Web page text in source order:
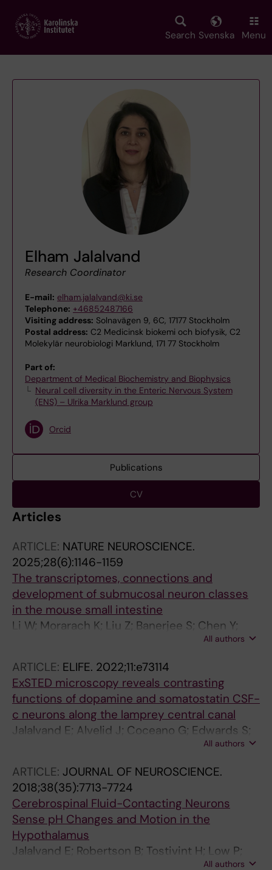
main
Search Svenska Menu
Elham Jalalvand
Research Coordinator
E-mail: elham.jalalvand@ki.se
Telephone: +46852487166
Visiting address: Solnavägen 9, 6C, 17177 Stockholm
Postal address: C2 Medicinsk biokemi och biofysik, C2
Molekylär neurobiologi Marklund, 171 77 Stockholm
Part of:
Department of Medical Biochemistry and Biophysics
Neural cell diversity in the Enteric Nervous System
(ENS) – Ulrika Marklund group
Orcid
Publications
CV
Articles
ARTICLE: NATURE NEUROSCIENCE.
2025;28(6):1146-1159
The transcriptomes, connections and
development of submucosal neuron classes
in the mouse small intestine
Li W; Morarach K; Liu Z; Banerjee S; Chen Y;
Harb AL; Kosareff JM; Hall CR; Lopez-Redondo
Linden DR; Marklund U
All authors
ARTICLE: ELIFE. 2022;11:e73114
ExSTED microscopy reveals contrasting
functions of dopamine and somatostatin CSF-
c neurons along the lamprey central canal
Jalalvand E; Alvelid J; Coceano G; Edwards S;
All authors
ARTICLE: JOURNAL OF NEUROSCIENCE.
2018;38(35):7713-7724
Cerebrospinal Fluid-Contacting Neurons
Sense pH Changes and Motion in the
Hypothalamus
Jalalvand E; Robertson B; Tostivint H; Low P;
All authors